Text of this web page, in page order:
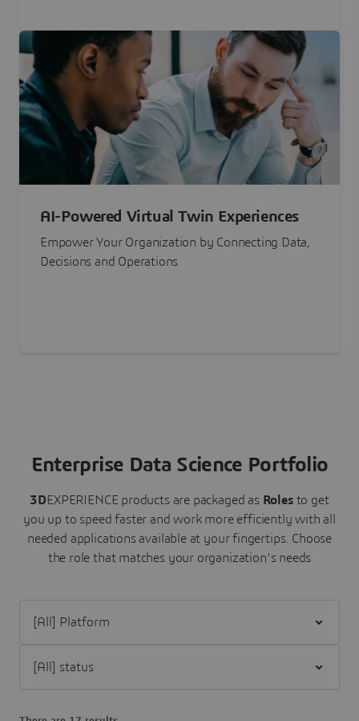
AI-Powered Virtual Twin Experiences
Empower Your Organization by Connecting Data,
Decisions and Operations
Enterprise Data Science Portfolio
3DEXPERIENCE products are packaged as Roles to get
you up to speed faster and work more efficiently with all
needed applications available at your fingertips. Choose
the role that matches your organization's needs